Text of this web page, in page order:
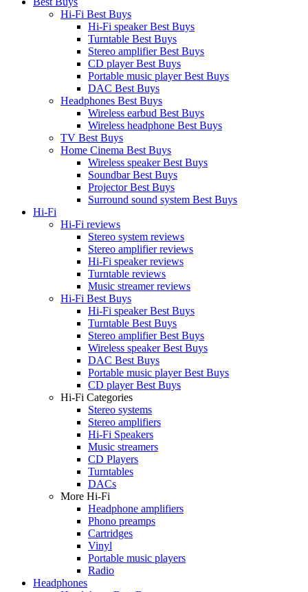
Hi-Fi Best Buys
Hi-Fi speaker Best Buys
Turntable Best Buys
Stereo amplifier Best Buys
CD player Best Buys
Portable music player Best Buys
DAC Best Buys
Headphones Best Buys
Wireless earbud Best Buys
Wireless headphone Best Buys
TV Best Buys
Home Cinema Best Buys
Wireless speaker Best Buys
Soundbar Best Buys
Projector Best Buys
Surround sound system Best Buys
Hi-Fi
Hi-Fi reviews
Stereo system reviews
Stereo amplifier reviews
Hi-Fi speaker reviews
Turntable reviews
Music streamer reviews
Hi-Fi Best Buys
Hi-Fi speaker Best Buys
Turntable Best Buys
Stereo amplifier Best Buys
Wireless speaker Best Buys
DAC Best Buys
Portable music player Best Buys
CD player Best Buys
Hi-Fi Categories
Stereo systems
Stereo amplifiers
Hi-Fi Speakers
Music streamers
CD Players
Turntables
DACs
More Hi-Fi
Headphone amplifiers
Phono preamps
Cartridges
Vinyl
Portable music players
Radio
Headphones